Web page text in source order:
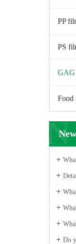
PP
PS
Food
N
What
What
What
What
Do